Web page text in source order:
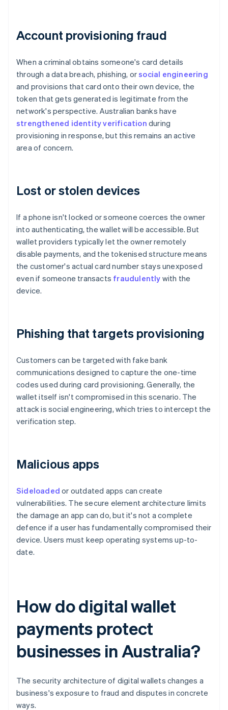
Account provisioning fraud
When a criminal obtains someone's card details
through a data breach, phishing, orsocial engineering
and provisions that card onto their own device, the
token that gets generated is legitimate from the
network's perspective. Australian banks have
strengthened identity verification during
provisioning in response, but this remains an active
area of concern.
Lost or stolen devices
If a phone isn't locked or someone coerces the owner
into authenticating, the wallet will be accessible. But
wallet providers typically let the owner remotely
disable payments, and the tokenised structure means
the customer's actual card number stays unexposed
even if someone transacts fraudulently with the
device.
Phishing that targets provisioning
Customers can be targeted with fake bank
communications designed to capture the one-time
codes used during card provisioning. Generally, the
wallet itself isn't compromised in this scenario. The
attack is social engineering, which tries to intercept the
verification step.
Malicious apps
Sideloaded or outdated apps can create
vulnerabilities. The secure element architecture limits
the damage an app can do, but it's not a complete
defence if a user has fundamentally compromised their
device. Users must keep operating systems up-to-
date.
How do digital wallet
payments protect
businesses in Australia?
The security architecture of digital wallets changes a
business's exposure to fraud and disputes in concrete
ways.